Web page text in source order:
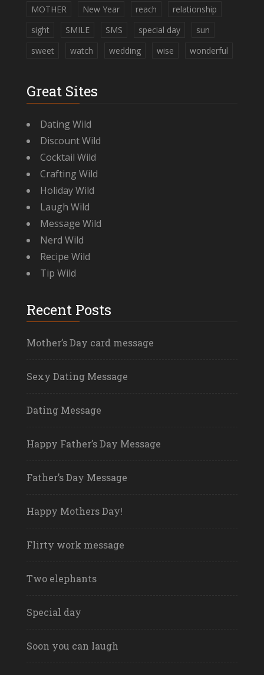
MOTHER
New Year reach
relationship
sight
SMILE SMS special day
sun
sweet
watch wedding wise wonderful
Great Sites
Dating Wild
Discount Wild
Cocktail Wild
Crafting Wild
Holiday Wild
Laugh Wild
Message Wild
Nerd Wild
Recipe Wild
Tip Wild
Recent Posts
Mother’s Day card message
Sexy Dating Message
Dating Message
Happy Father’s Day Message
Father’s Day Message
Happy Mothers Day!
Flirty work message
Two elephants
Special day
Soon you can laugh